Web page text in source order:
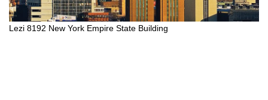
Lezi 8192 New York Empire State Building